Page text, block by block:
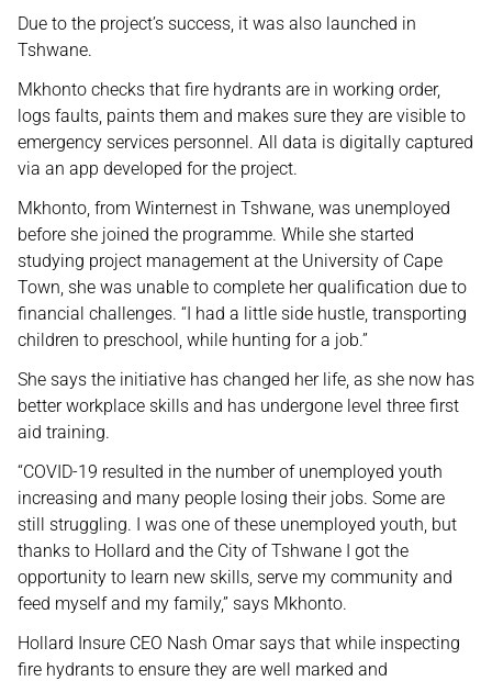
Due to the project’s success, it was also launched in
Tshwane.
Mkhonto checks that fire hydrants are in working order,
logs faults, paints them and makes sure they are visible to
emergency services personnel. All data is digitally captured
via an app developed for the project.
Mkhonto, from Winternest in Tshwane, was unemployed
before she joined the programme. While she started
studying project management at the University of Cape
Town, she was unable to complete her qualification due to
financial challenges. “I had a little side hustle, transporting
children to preschool, while hunting for a job.”
She says the initiative has changed her life, as she now has
better workplace skills and has undergone level three first
aid training.
“COVID-19 resulted in the number of unemployed youth
increasing and many people losing their jobs. Some are
still struggling. I was one of these unemployed youth, but
thanks to Hollard and the City of Tshwane I got the
opportunity to learn new skills, serve my community and
feed myself and my family,” says Mkhonto.
Hollard Insure CEO Nash Omar says that while inspecting
fire hydrants to ensure they are well marked and